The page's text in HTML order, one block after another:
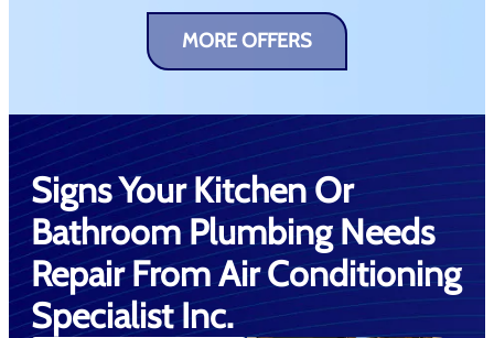
MORE OFFERS
Signs Your Kitchen Or
Bathroom Plumbing Needs
Repair From Air Conditioning
Specialist Inc.